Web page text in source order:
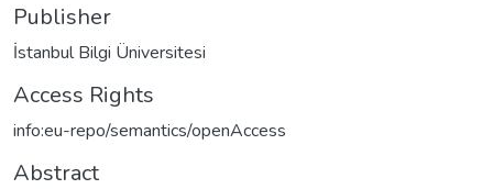
Publisher
İstanbul Bilgi Üniversitesi
Access Rights
info:eu-repo/semantics/openAccess
Abstract